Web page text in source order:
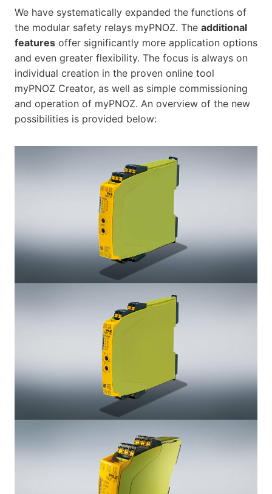
We have systematically expanded the functions of
the modular safety relays myPNOZ. The additional
features offer significantly more application options
and even greater flexibility. The focus is always on
individual creation in the proven online tool
myPNOZ Creator, as well as simple commissioning
and operation of myPNOZ. An overview of the new
possibilities is provided below: